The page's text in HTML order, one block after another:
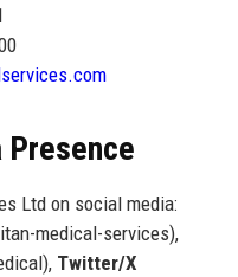
Ltd on social media:
medical-services),
Twitter/X